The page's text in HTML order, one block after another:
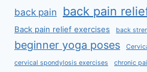
back pain back pain
Back pain relief exercises back
beginner yoga poses
cervical spondylosis exercises chronic